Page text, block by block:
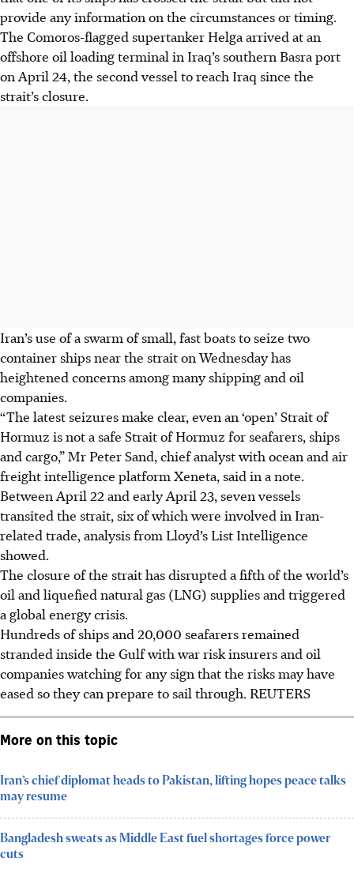
provide any information on the circumstances or timing.
The Comoros-flagged supertanker Helga arrived at an
offshore oil loading terminal in Iraq’s southern Basra port
on April 24, the second vessel to reach Iraq since the
strait’s closure.
Iran’s use of a swarm of small, fast boats to seize two
container ships near the strait on Wednesday has
heightened concerns among many shipping and oil
companies.
“The latest seizures make clear, even an ‘open’ Strait of
Hormuz is not a safe Strait of Hormuz for seafarers, ships
and cargo,” Mr Peter Sand, chief analyst with ocean and air
freight intelligence platform Xeneta, said in a note.
Between April 22 and early April 23, seven vessels
transited the strait, six of which were involved in Iran-
related trade, analysis from Lloyd’s List Intelligence
showed.
The closure of the strait has disrupted a fifth of the world’s
oil and liquefied natural gas (LNG) supplies and triggered
a global energy crisis.
Hundreds of ships and 20,000 seafarers remained
stranded inside the Gulf with war risk insurers and oil
companies watching for any sign that the risks may have
eased so they can prepare to sail through. REUTERS
More on this topic
Iran’s chief diplomat heads to Pakistan, lifting hopes peace talks
may resume
Bangladesh sweats as Middle East fuel shortages force power
cuts